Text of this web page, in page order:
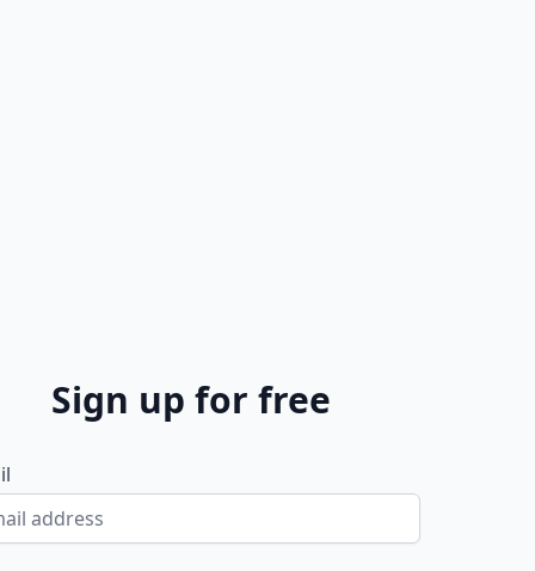
Sign up for free